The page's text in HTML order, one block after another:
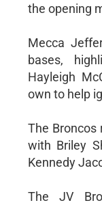
the opening
Mecca
bases,
Hayleigh
own to help
The Broncos
with Briley
Kennedy
The JV